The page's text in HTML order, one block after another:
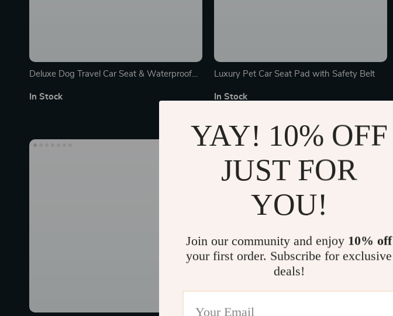
Deluxe Dog Travel Car Seat & Waterproof
In Stock
Luxury Pet Car Seat Pad with Safety Belt
In Stock
YAY! 10% OFF
JUST FOR
YOU!
Join our community and enjoy 10% off
your first order. Subscribe for exclusive
deals!